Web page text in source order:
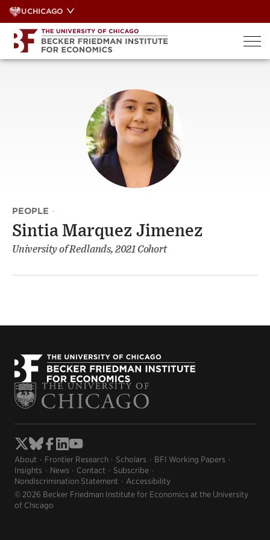
Skip
to
content
UCHICAGO
PEOPLE ·
Sintia Marquez Jimenez
University of Redlands, 2021 Cohort
About Frontier Research Scholars
BFI Working Papers
Insights
News Contact
Subscribe
Nondiscrimination Statement
Accessibility
© 2026 Becker Friedman Institute for Economics at the University
of Chicago